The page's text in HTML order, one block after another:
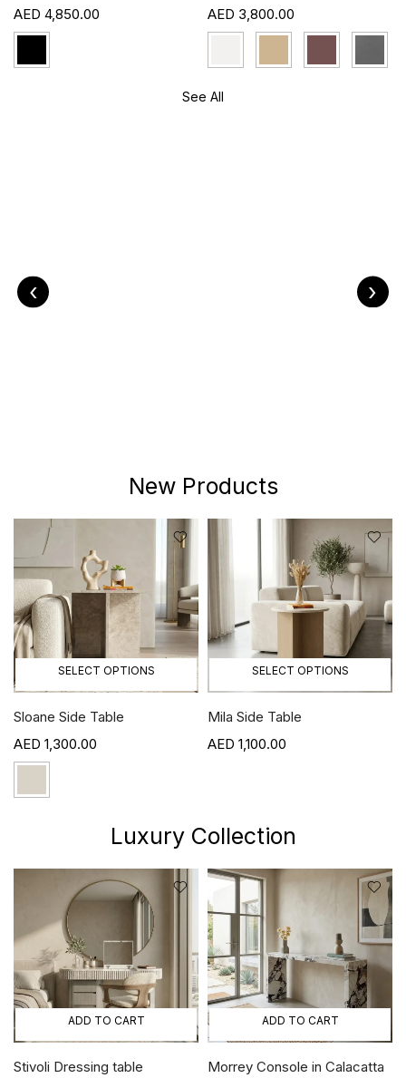
4,850.00
3,800.00
See All
‹ ›
New Products
SELECT OPTIONS
Sloane Side Table
1,300.00
SELECT OPTIONS
Mila Side Table
1,100.00
Luxury Collection
ADD TO CART
Stivoli Dressing table
ADD TO CART
Morrey Console in Calacatta